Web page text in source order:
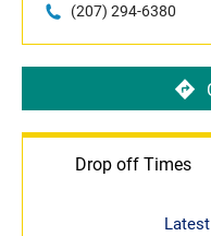
(207) 294-6380
Drop off Times